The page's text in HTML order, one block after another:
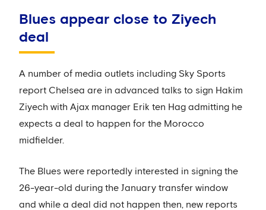
Blues appear close to Ziyech
deal
A number of media outlets including Sky Sports
report Chelsea are in advanced talks to sign Hakim
Ziyech with Ajax manager Erik ten Hag admitting he
expects a deal to happen for the Morocco
midfielder.
The Blues were reportedly interested in signing the
26-year-old during the January transfer window
and while a deal did not happen then, new reports